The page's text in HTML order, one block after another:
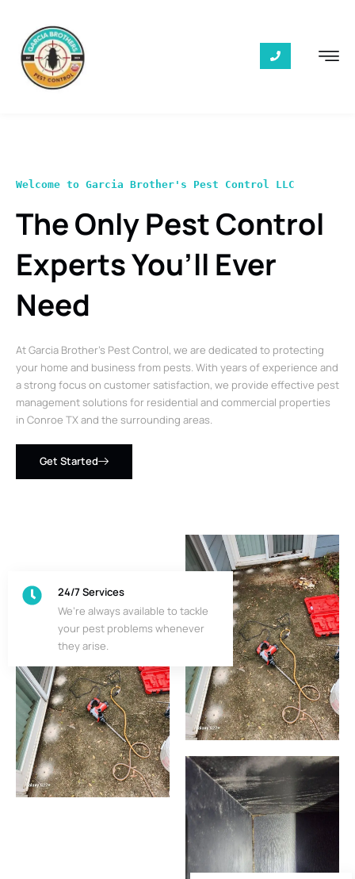
Welcome to Garcia Brother's Pest Control LLC
The Only Pest Control
Experts You’ll Ever
Need
At Garcia Brother’s Pest Control, we are dedicated to protecting
your home and business from pests. With years of experience and
a strong focus on customer satisfaction, we provide effective pest
management solutions for residential and commercial properties
in Conroe TX and the surrounding areas.
Get Started
24/7 Services
We’re always available to tackle
your pest problems whenever
they arise.